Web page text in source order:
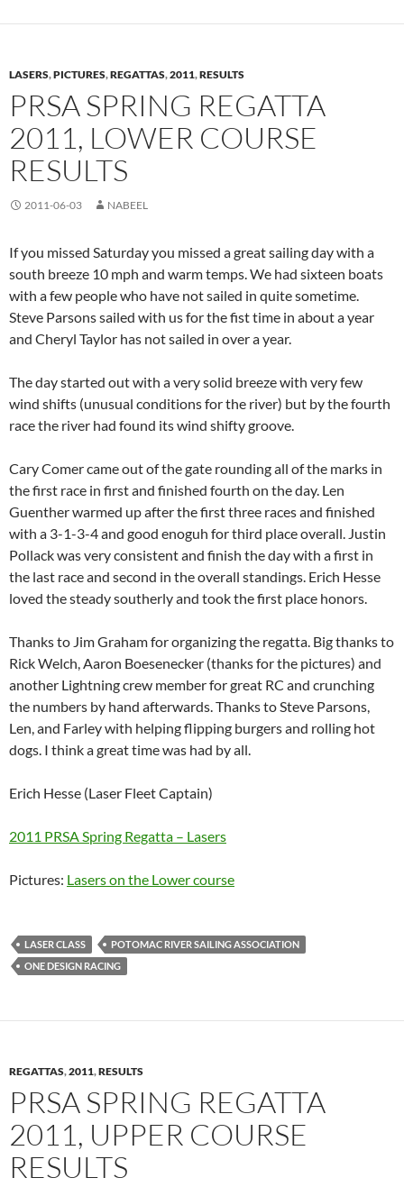
LASERS,PICTURES,REGATTAS,2011,RESULTS
PRSA SPRING REGATTA
2011, LOWER COURSE
RESULTS
2011-06-03 NABEEL
If you missed Saturday you missed a great sailing day with a
south breeze 10 mph and warm temps. We had sixteen boats
with a few people who have not sailed in quite sometime.
Steve Parsons sailed with us for the fist time in about a year
and Cheryl Taylor has not sailed in over a year.
The day started out with a very solid breeze with very few
wind shifts (unusual conditions for the river) but by the fourth
race the river had found its wind shifty groove.
Cary Comer came out of the gate rounding all of the marks in
the first race in first and finished fourth on the day. Len
Guenther warmed up after the first three races and finished
with a 3-1-3-4 and good enoguh for third place overall. Justin
Pollack was very consistent and finish the day with a first in
the last race and second in the overall standings. Erich Hesse
loved the steady southerly and took the first place honors.
Thanks to Jim Graham for organizing the regatta. Big thanks to
Rick Welch, Aaron Boesenecker (thanks for the pictures) and
another Lightning crew member for great RC and crunching
the numbers by hand afterwards. Thanks to Steve Parsons,
Len, and Farley with helping flipping burgers and rolling hot
dogs. I think a great time was had by all.
Erich Hesse (Laser Fleet Captain)
2011 PRSA Spring Regatta – Lasers
Pictures: Lasers on the Lower course
LASER CLASS
POTOMAC RIVER SAILING ASSOCIATION
ONE DESIGN RACING
REGATTAS,2011,RESULTS
PRSA SPRING REGATTA
2011, UPPER COURSE
RESULTS